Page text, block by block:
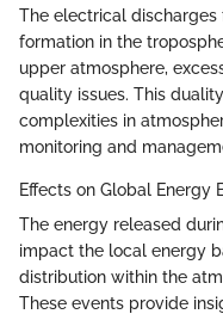
The electrical
formation in the
upper atmosphere,
quality issues. This
complexities in
monitoring and
Effects on Global Energy
The energy released
impact the local energy
distribution within the
These events provide